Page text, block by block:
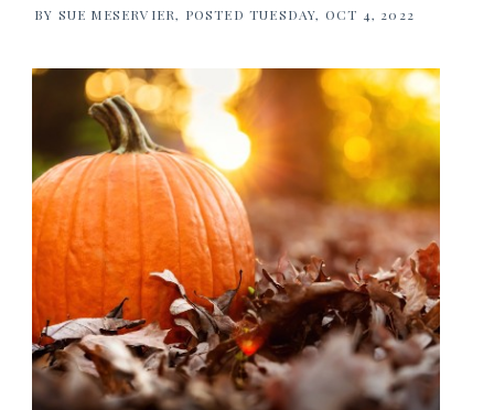
BY SUE MESERVIER POSTEDTUESDAY, OCT 4, 2022